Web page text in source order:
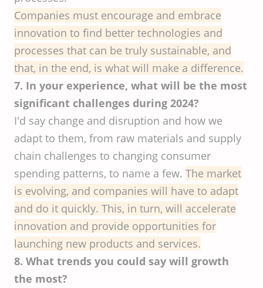
Companies must encourage and embrace
innovation to find better technologies and
processes that can be truly sustainable, and
that, in the end, is what will make a difference.
7. In your experience, what will be the most
significant challenges during 2024?
I'd say change and disruption and how we
adapt to them, from raw materials and supply
chain challenges to changing consumer
spending patterns, to name a few. The market
is evolving, and companies will have to adapt
and do it quickly. This, in turn, will accelerate
innovation and provide opportunities for
launching new products and services.
8. What trends you could say will growth
the most?